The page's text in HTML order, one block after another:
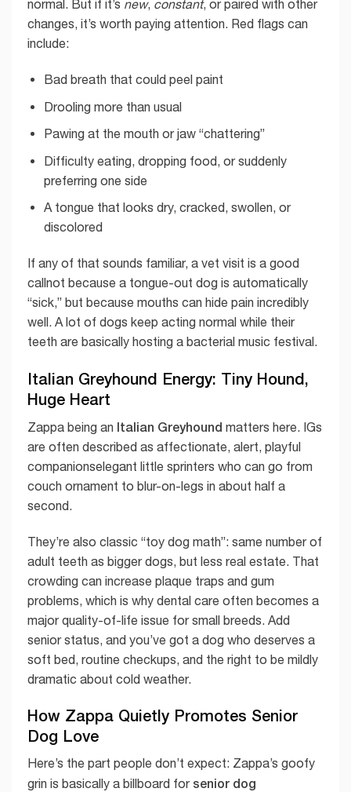
normal. But if it’s new, constant, or paired with other
changes, it’s worth paying attention. Red flags can
include:
Bad breath that could peel paint
Drooling more than usual
Pawing at the mouth or jaw “chattering”
Difficulty eating, dropping food, or suddenly
preferring one side
A tongue that looks dry, cracked, swollen, or
discolored
If any of that sounds familiar, a vet visit is a good
callnot because a tongue-out dog is automatically
“sick,” but because mouths can hide pain incredibly
well. A lot of dogs keep acting normal while their
teeth are basically hosting a bacterial music festival.
Italian Greyhound Energy: Tiny Hound,
Huge Heart
Zappa being an Italian Greyhound matters here. IGs
are often described as affectionate, alert, playful
companionselegant little sprinters who can go from
couch ornament to blur-on-legs in about half a
second.
They’re also classic “toy dog math”: same number of
adult teeth as bigger dogs, but less real estate. That
crowding can increase plaque traps and gum
problems, which is why dental care often becomes a
major quality-of-life issue for small breeds. Add
senior status, and you’ve got a dog who deserves a
soft bed, routine checkups, and the right to be mildly
dramatic about cold weather.
How Zappa Quietly Promotes Senior
Dog Love
Here’s the part people don’t expect: Zappa’s goofy
grin is basically a billboard for senior dog